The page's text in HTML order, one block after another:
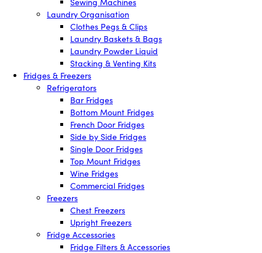
Laundry Organisation
Clothes Pegs & Clips
Laundry Baskets & Bags
Laundry Powder Liquid
Stacking & Venting Kits
Fridges & Freezers
Refrigerators
Bar Fridges
Bottom Mount Fridges
French Door Fridges
Side by Side Fridges
Single Door Fridges
Top Mount Fridges
Wine Fridges
Commercial Fridges
Freezers
Chest Freezers
Upright Freezers
Fridge Accessories
Fridge Filters & Accessories